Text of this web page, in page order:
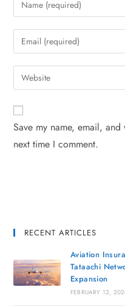
Save my name, email,
next time I comment.
RECENT ARTICLES
Aviation
Tataachi
Expansion
FEBRUARY 12,